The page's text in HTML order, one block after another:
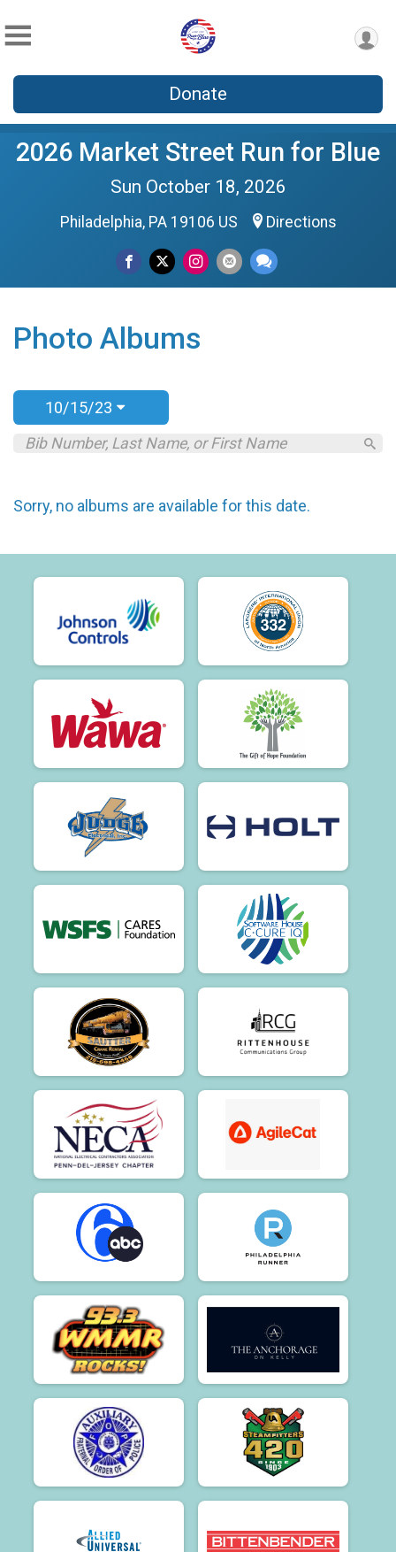
Donate
2026 Market Street Run for Blue
Sun October 18, 2026
Philadelphia, PA 19106 US Directions
Photo Albums
10/15/23
Sorry, no albums are available for this date.